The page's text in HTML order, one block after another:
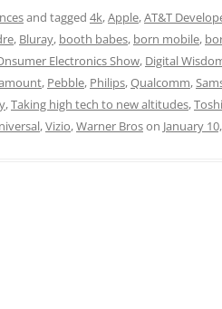
and tagged 4k,Apple,AT&T
, Bluray, booth babes, born mobile,
Electronics Show, Digital
, Pebble, Philips,Qualcomm,
,Taking high tech to new altitudes,
,Vizio,Warner Broson January